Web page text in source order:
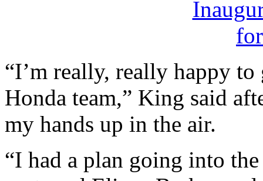
“I’m really, really happy
Honda team,” King said
my hands up in the air.
“I had a plan going into